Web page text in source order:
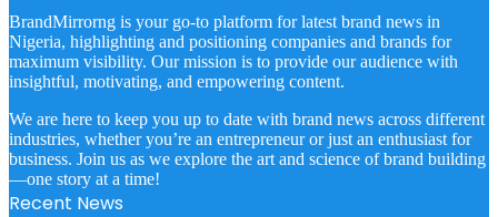
BrandMirrorng is your go-to platform for latest brand news in
Nigeria, highlighting and positioning companies and brands for
maximum visibility. Our mission is to provide our audience with
insightful, motivating, and empowering content.
We are here to keep you up to date with brand news across different
industries, whether you’re an entrepreneur or just an enthusiast for
business. Join us as we explore the art and science of brand building
—one story at a time!
Recent News